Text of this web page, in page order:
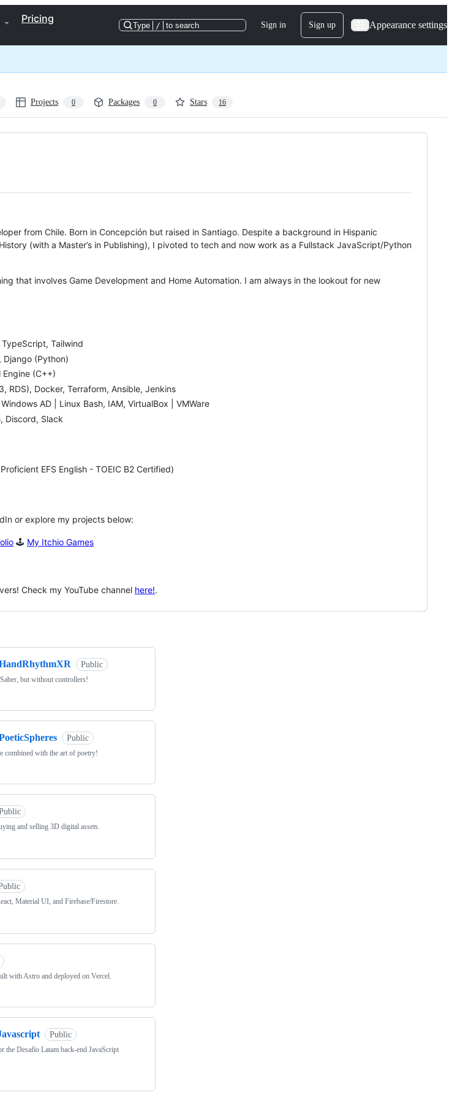
Pricing
Type / to search Sign in Sign up Appearance settings
Projects 0 Packages 0 Stars 16
from Chile. Born in Concepción but raised in Santiago. Despite a background in Hispanic
(with a Master’s in Publishing), I pivoted to tech and now work as a Fullstack JavaScript/Python
that involves Game Development and Home Automation. I am always in the lookout for new
Tailwind
Django (Python)
(C++)
RDS), Docker, Terraform, Ansible, Jenkins
Windows AD | Linux Bash, IAM, VirtualBox | VMWare
Discord, Slack
EFS English - TOEIC B2 Certified)
or explore my projects below:
🕹️ My Itchio Games
Check my YouTube channel here!.
Public
but without controllers!
Public
combined with the art of poetry!
and selling 3D digital assets.
Material UI, and Firebase/Firestore.
with Astro and deployed on Vercel.
Public
the Desafío Latam back-end JavaScript